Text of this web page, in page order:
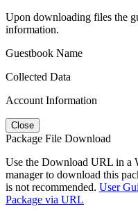
Upon downloading files the
information.
Guestbook Name
Collected Data
Account Information
Close
Package File Download
Use the Download URL in a
manager to download this
is not recommended. User
Package via URL